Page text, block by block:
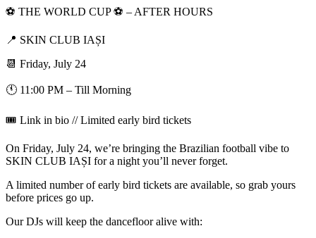
⚽️ THE WORLD CUP ⚽️ – AFTER HOURS
📍 SKIN CLUB IAȘI
📆 Friday, July 24
🕚 11:00 PM – Till Morning
🎟️ Link in bio // Limited early bird tickets
On Friday, July 24, we’re bringing the Brazilian football vibe to
SKIN CLUB IAȘI for a night you’ll never forget.
A limited number of early bird tickets are available, so grab yours
before prices go up.
Our DJs will keep the dancefloor alive with: